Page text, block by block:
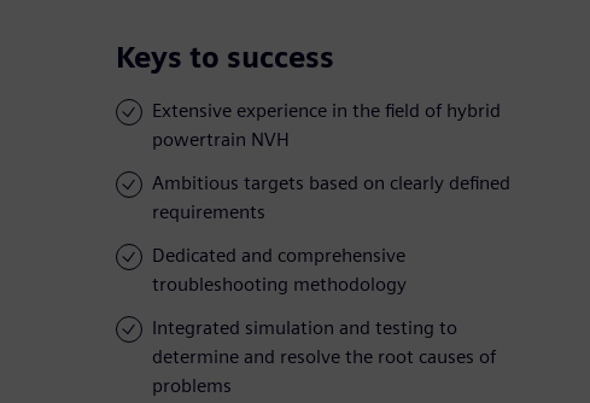
Keys to success
Extensive experience in the field of hybrid
powertrain NVH
Ambitious targets based on clearly defined
requirements
Dedicated and comprehensive
troubleshooting methodology
Integrated simulation and testing to
determine and resolve the root causes of
problems